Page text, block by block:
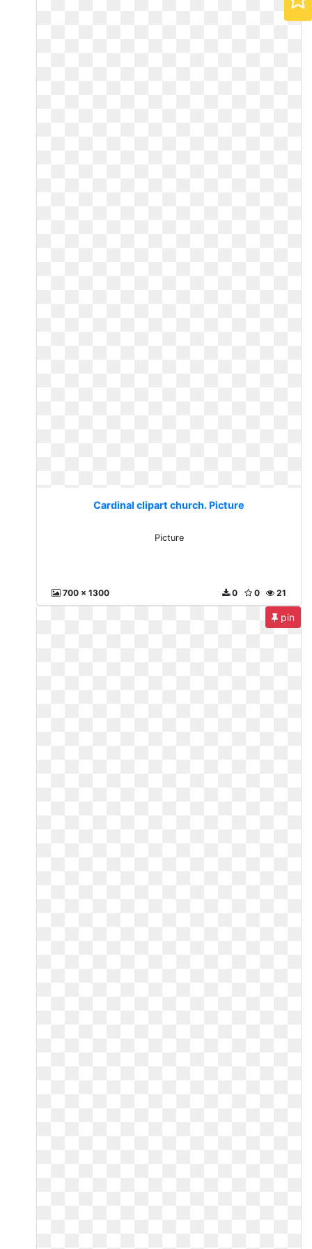
Cardinal clipart church. Picture
Picture
700 x 1300 21
0
0
pin